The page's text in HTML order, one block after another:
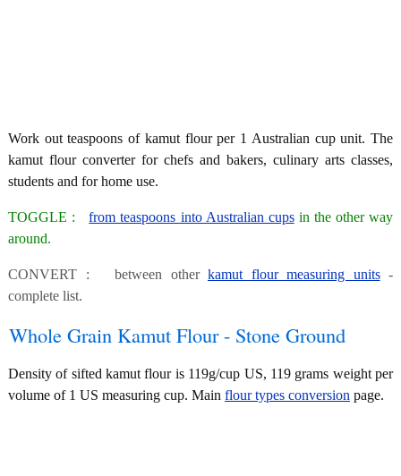
Work out teaspoons of kamut flour per 1 Australian cup unit. The
kamut flour converter for chefs and bakers, culinary arts classes,
students and for home use.
TOGGLE :from teaspoons into Australian cupsin the other way
around.
CONVERT : between other kamut flour measuring units-
complete list.
Whole Grain Kamut Flour - Stone Ground
Density of sifted kamut flour is 119g/cup US, 119 grams weight per
volume of 1 US measuring cup. Main flour types conversion page.